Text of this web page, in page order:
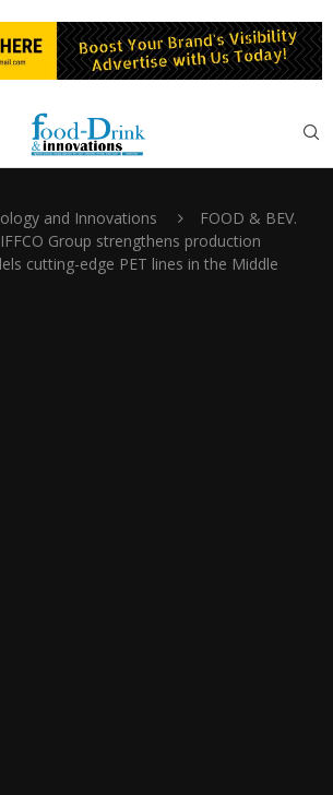
and Innovations
FOOD & BEV.
IFFCO Group strengthens production
cutting-edge PET lines in the Middle